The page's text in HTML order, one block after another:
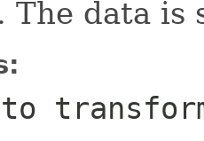
. The data is